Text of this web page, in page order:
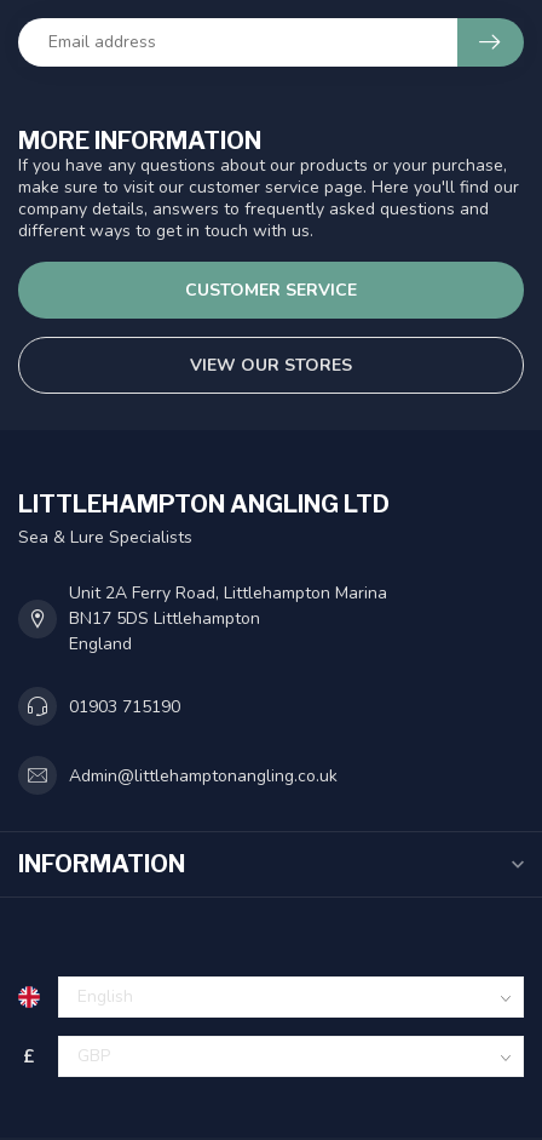
MORE INFORMATION
If you have any questions about our products or your purchase,
make sure to visit our customer service page. Here you'll find our
company details, answers to frequently asked questions and
different ways to get in touch with us.
CUSTOMER SERVICE
VIEW OUR STORES
LITTLEHAMPTON ANGLING LTD
Sea & Lure Specialists
Unit 2A Ferry Road, Littlehampton Marina
BN17 5DS Littlehampton
England
01903 715190
Admin@littlehamptonangling.co.uk
INFORMATION
£